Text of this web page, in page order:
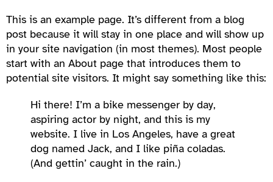
This is an example page. It’s different from a blog
post because it will stay in one place and will show up
in your site navigation (in most themes). Most people
start with an About page that introduces them to
potential site visitors. It might say something like this:
Hi there! I’m a bike messenger by day,
aspiring actor by night, and this is my
website. I live in Los Angeles, have a great
dog named Jack, and I like piña coladas.
(And gettin’ caught in the rain.)